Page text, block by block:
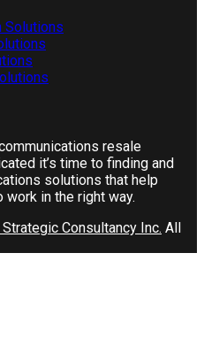
Solutions
resale
it’s time to finding and
solutions that help
in the right way.
Consultancy Inc. All